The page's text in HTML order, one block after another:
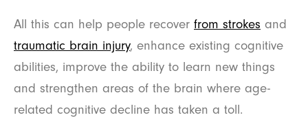
All this can help people recover from strokes and
traumatic brain injury, enhance existing cognitive
abilities, improve the ability to learn new things
and strengthen areas of the brain where age-
related cognitive decline has taken a toll.